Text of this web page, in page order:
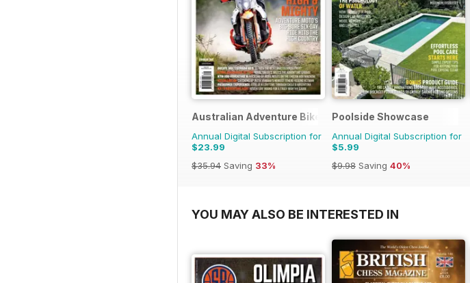
Australian Adventure Bike
Annual Digital Subscription for
$23.99
$35.94 Saving 33%
Poolside Showcase
Annual Digital Subscription for
$5.99
$9.98 Saving 40%
YOU MAY ALSO BE INTERESTED IN